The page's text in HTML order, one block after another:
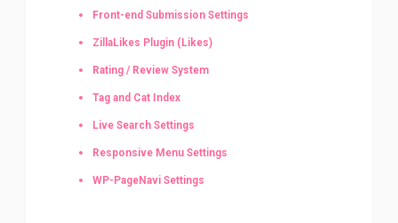
Front-end Submission Settings
ZillaLikes Plugin (Likes)
Rating / Review System
Tag and Cat Index
Live Search Settings
Responsive Menu Settings
WP-PageNavi Settings